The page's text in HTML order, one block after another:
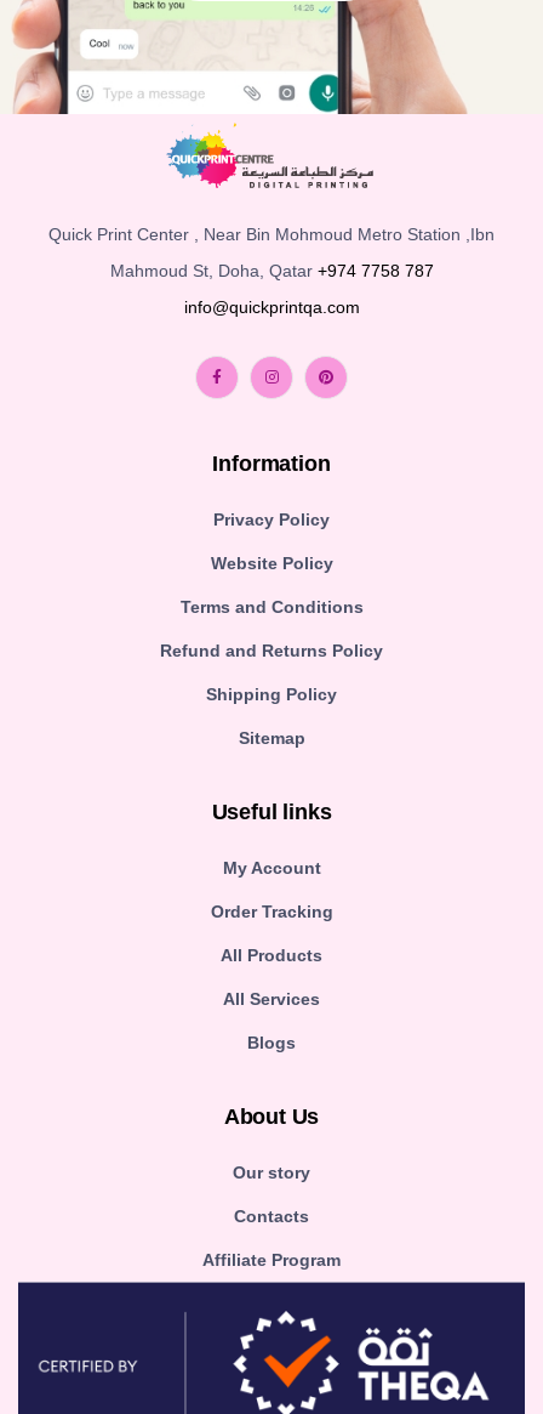
Quick Print Center , Near Bin Mohmoud Metro Station ,Ibn
Mahmoud St, Doha, Qatar +974 7758 787
info@quickprintqa.com
Information
Privacy Policy
Website Policy
Terms and Conditions
Refund and Returns Policy
Shipping Policy
Sitemap
Useful links
My Account
Order Tracking
All Products
All Services
Blogs
About Us
Our story
Contacts
Affiliate Program